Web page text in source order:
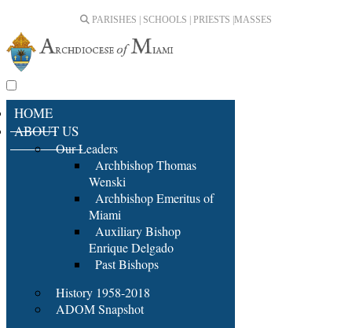
PARISHES | SCHOOLS | PRIESTS | MASSES
HOME
ABOUT US
Our Leaders
Archbishop Thomas
Wenski
Archbishop Emeritus of
Miami
Auxiliary Bishop
Enrique Delgado
Past Bishops
History 1958-2018
ADOM Snapshot